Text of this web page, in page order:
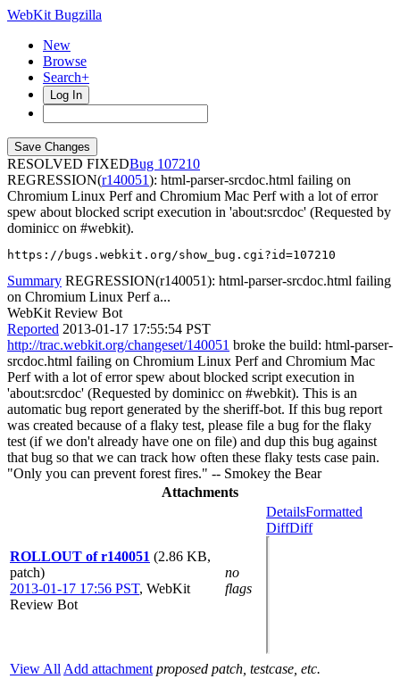
WebKit Bugzilla
New
Browse
Search+
Log In
RESOLVED FIXED
107210
REGRESSION(r140051): html-parser-srcdoc.html failing on
Chromium Linux Perf and Chromium Mac Perf with a lot of error
spew about blocked script execution in 'about:srcdoc' (Requested by
dominicc on #webkit).
https://bugs.webkit.org/show_bug.cgi?id=107210
Summary REGRESSION(r140051): html-parser-srcdoc.html failing
on Chromium Linux Perf a...
WebKit Review Bot
Reported 2013-01-17 17:55:54 PST
http://trac.webkit.org/changeset/140051 broke the build: html-parser-
srcdoc.html failing on Chromium Linux Perf and Chromium Mac
Perf with a lot of error spew about blocked script execution in
'about:srcdoc' (Requested by dominicc on #webkit). This is an
automatic bug report generated by the sheriff-bot. If this bug report
was created because of a flaky test, please file a bug for the flaky
test (if we don't already have one on file) and dup this bug against
that bug so that we can track how often these flaky tests case pain.
"Only you can prevent forest fires." -- Smokey the Bear
Attachments
ROLLOUT of r140051 (2.86 KB,
patch)
2013-01-17 17:56 PST, WebKit
Review Bot
no
flags
DetailsFormatted
DiffDiff
View All Add attachment proposed patch, testcase, etc.